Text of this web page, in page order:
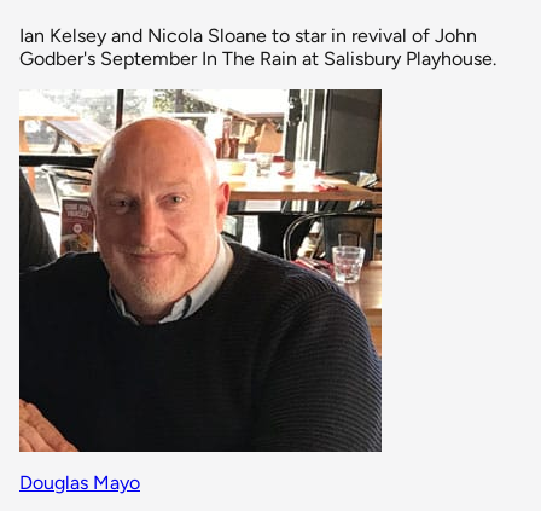
Ian Kelsey and Nicola Sloane to star in revival of John
Godber's September In The Rain at Salisbury Playhouse.
Douglas Mayo